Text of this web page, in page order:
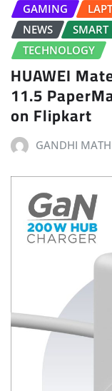
GAMING
NEWS
TECHNOLOGY
HUAWEI
11.5
on Flipkart
GANDHI